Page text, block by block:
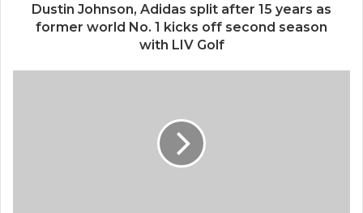
Dustin Johnson, Adidas split after 15 years as
former world No. 1 kicks off second season
with LIV Golf